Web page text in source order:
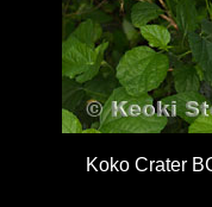
Koko Crater